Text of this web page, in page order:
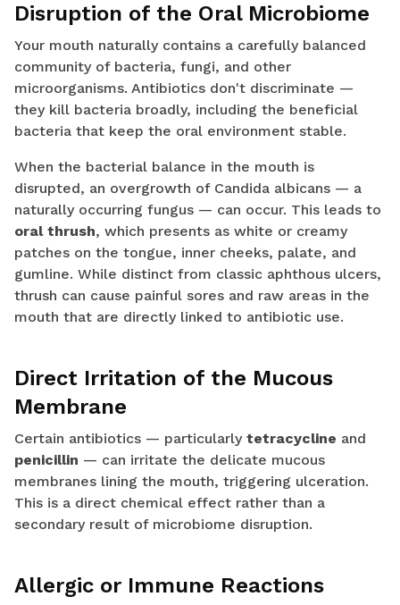
Disruption of the Oral Microbiome
Your mouth naturally contains a carefully balanced
community of bacteria, fungi, and other
microorganisms. Antibiotics don't discriminate —
they kill bacteria broadly, including the beneficial
bacteria that keep the oral environment stable.
When the bacterial balance in the mouth is
disrupted, an overgrowth of Candida albicans — a
naturally occurring fungus — can occur. This leads to
oral thrush, which presents as white or creamy
patches on the tongue, inner cheeks, palate, and
gumline. While distinct from classic aphthous ulcers,
thrush can cause painful sores and raw areas in the
mouth that are directly linked to antibiotic use.
Direct Irritation of the Mucous
Membrane
Certain antibiotics — particularly tetracycline and
penicillin — can irritate the delicate mucous
membranes lining the mouth, triggering ulceration.
This is a direct chemical effect rather than a
secondary result of microbiome disruption.
Allergic or Immune Reactions